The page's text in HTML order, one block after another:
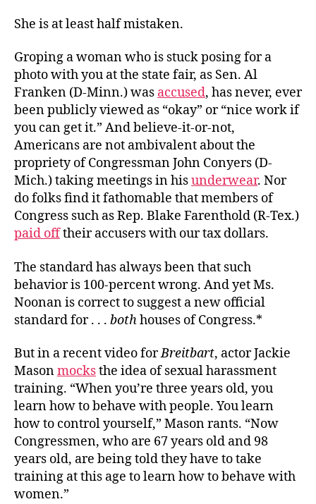
She is at least half mistaken.
Groping a woman who is stuck posing for a
photo with you at the state fair, as Sen. Al
Franken (D-Minn.) was accused, has never, ever
been publicly viewed as “okay” or “nice work if
you can get it.” And believe-it-or-not,
Americans are not ambivalent about the
propriety of Congressman John Conyers (D-
Mich.) taking meetings in hisunderwear. Nor
do folks find it fathomable that members of
Congress such as Rep. Blake Farenthold (R-Tex.)
paid offtheir accusers with our tax dollars.
The standard has always been that such
behavior is 100-percent wrong. And yet Ms.
Noonan is correct to suggest a new official
standard for . . . bothhouses of Congress.*
But in a recent video forBreitbart, actor Jackie
Masonmocksthe idea of sexual harassment
training. “When you’re three years old, you
learn how to behave with people. You learn
how to control yourself,” Mason rants. “Now
Congressmen, who are 67 years old and 98
years old, are being told they have to take
training at this age to learn how to behave with
women.”